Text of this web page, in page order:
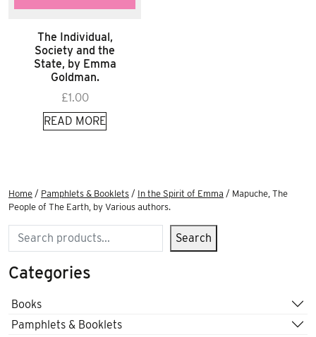
The Individual,
Society and the
State, by Emma
Goldman.
£1.00
READ MORE
Home / Pamphlets & Booklets / In the Spirit of Emma / Mapuche, The
People of The Earth, by Various authors.
Search Search
Categories
Books
Pamphlets & Booklets